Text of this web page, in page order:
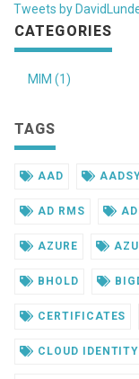
Tweets by
CATEGORIES
MIM (1)
TAGS
AAD
AD RMS
AZURE
BHOLD
CERTIFICATES
CLOUD